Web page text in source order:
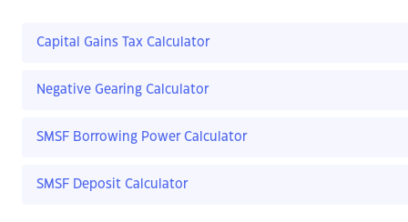
Capital Gains Tax Calculator
Negative Gearing Calculator
SMSF Borrowing Power Calculator
SMSF Deposit Calculator